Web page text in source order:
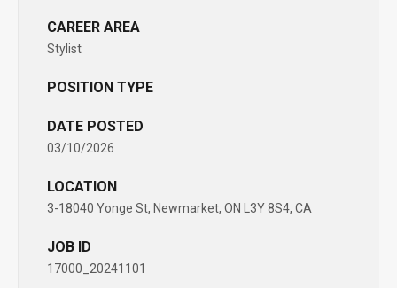
CAREER AREA
Stylist
POSITION TYPE
DATE POSTED
03/10/2026
LOCATION
3-18040 Yonge St, Newmarket, ON L3Y 8S4, CA
JOB ID
17000_20241101